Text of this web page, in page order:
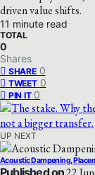
driven value shifts.
11 minute read
TOTAL
0
Shares
SHARE 0
TWEET 0
PIN IT 0
UP NEXT
Acoustic Dampening,
Published on